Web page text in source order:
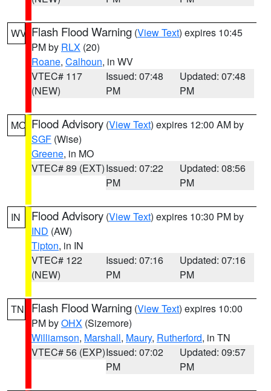
WV Flash Flood Warning (View Text) expires 10:45
PM by RLX (20)
Roane, Calhoun, in WV
VTEC# 117
(NEW)
Issued: 07:48
PM
Updated: 07:48
PM
MO Flood Advisory (View Text) expires 12:00 AM by
SGF (Wise)
Greene, in MO
VTEC# 89 (EXT)Issued: 07:22
PM
Updated: 08:56
PM
IN Flood Advisory (View Text) expires 10:30 PM by
IND (AW)
Tipton, in IN
VTEC# 122
(NEW)
Issued: 07:16
PM
Updated: 07:16
PM
TN Flash Flood Warning (View Text) expires 10:00
PM byOHX (Sizemore)
Williamson, Marshall, Maury, Rutherford, in TN
VTEC# 56 (EXP)Issued: 07:02
PM
Updated: 09:57
PM